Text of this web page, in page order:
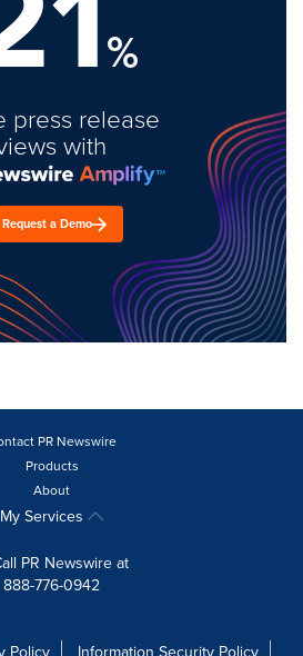
%
press release
with
Request a Demo
PR Newswire
Products
About
My Services
PR Newswire at
888-776-0942